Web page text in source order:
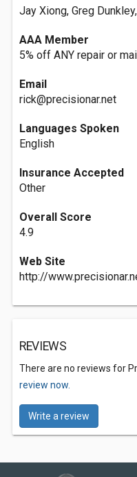
Jay Xiong, Greg
AAA Member
5% off ANY repair or
Email
rick@precisionar.net
Languages Spoken
English
Insurance Accepted
Other
Overall Score
4.9
Web Site
http://
REVIEWS
There are no reviews for
review now.
Write a review